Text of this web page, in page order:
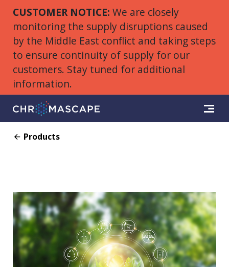
CUSTOMER NOTICE: We are closely
monitoring the supply disruptions caused
by the Middle East conflict and taking steps
to ensure continuity of supply for our
customers. Stay tuned for additional
information.
Products